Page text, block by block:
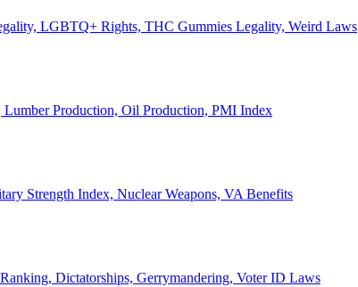
LGBTQ+ Rights, THC Gummies Legality, Weird Laws
Production, Oil Production, PMI Index
Strength Index, Nuclear Weapons, VA Benefits
Dictatorships, Gerrymandering, Voter ID Laws